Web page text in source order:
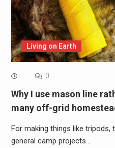
Living on Earth
0
Why I use mason line
many off-grid
For making things like
general camp projects…